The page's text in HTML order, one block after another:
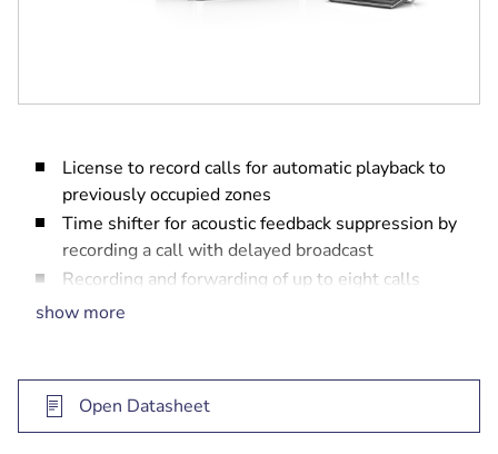
License to record calls for automatic playback to
previously occupied zones
Time shifter for acoustic feedback suppression by
recording a call with delayed broadcast
Recording and forwarding of up to eight calls
simultaneously
show more
Open Datasheet